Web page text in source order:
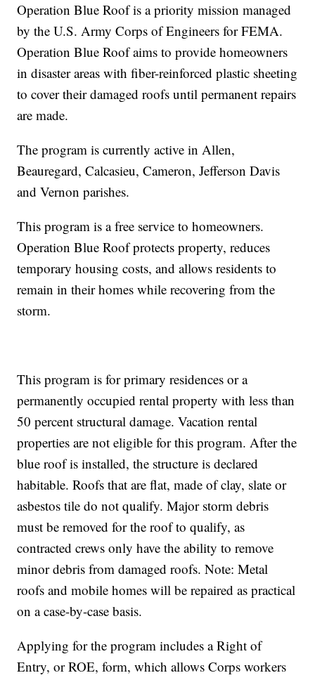
Operation Blue Roof is a priority mission managed
by the U.S. Army Corps of Engineers for FEMA.
Operation Blue Roof aims to provide homeowners
in disaster areas with fiber-reinforced plastic sheeting
to cover their damaged roofs until permanent repairs
are made.
The program is currently active in Allen,
Beauregard, Calcasieu, Cameron, Jefferson Davis
and Vernon parishes.
This program is a free service to homeowners.
Operation Blue Roof protects property, reduces
temporary housing costs, and allows residents to
remain in their homes while recovering from the
storm.
This program is for primary residences or a
permanently occupied rental property with less than
50 percent structural damage. Vacation rental
properties are not eligible for this program. After the
blue roof is installed, the structure is declared
habitable. Roofs that are flat, made of clay, slate or
asbestos tile do not qualify. Major storm debris
must be removed for the roof to qualify, as
contracted crews only have the ability to remove
minor debris from damaged roofs. Note: Metal
roofs and mobile homes will be repaired as practical
on a case-by-case basis.
Applying for the program includes a Right of
Entry, or ROE, form, which allows Corps workers